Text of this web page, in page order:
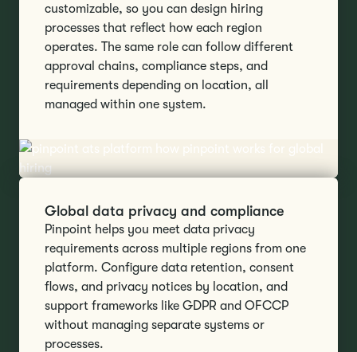
customizable, so you can design hiring
processes that reflect how each region
operates. The same role can follow different
approval chains, compliance steps, and
requirements depending on location, all
managed within one system.
Global data privacy and compliance
Pinpoint helps you meet data privacy
requirements across multiple regions from one
platform. Configure data retention, consent
flows, and privacy notices by location, and
support frameworks like GDPR and OFCCP
without managing separate systems or
processes.